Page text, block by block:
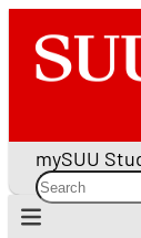
mySUU